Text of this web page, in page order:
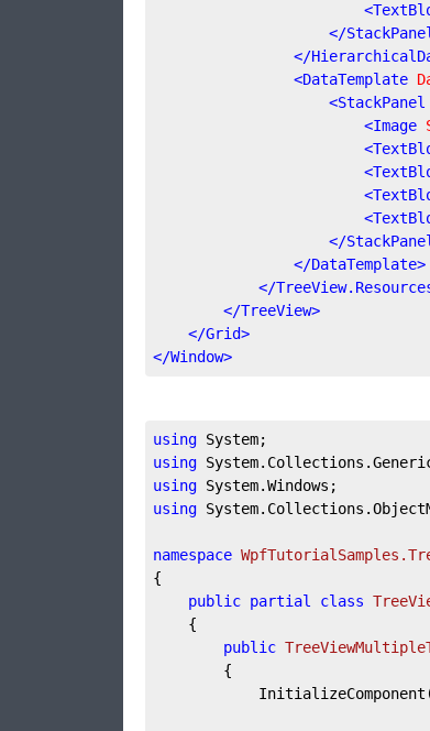
<
</
</
<DataTemplate
<StackPanel
<Image
<
<
<
<
</
</DataTemplate>
</
</TreeView>
</Grid>
</Window>
using
using
using
using
namespace
{
public partial class
public